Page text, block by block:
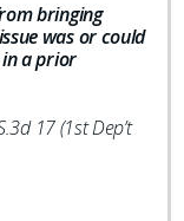
bringing
was or could
a prior
17 (1st Dep’t